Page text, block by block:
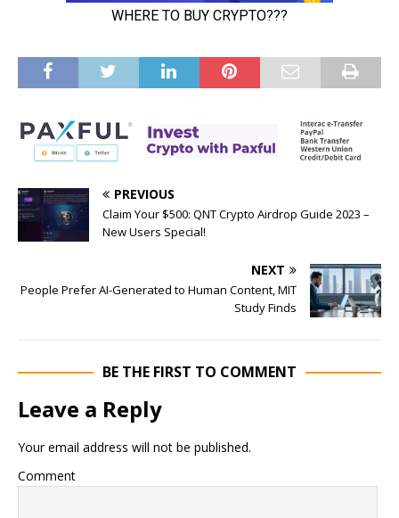
PREVIOUS
Claim Your $500: QNT Crypto Airdrop Guide 2023 –
New Users Special!
NEXT
People Prefer AI-Generated to Human Content, MIT
Study Finds
BE THE FIRST TO COMMENT
Leave a Reply
Your email address will not be published.
Comment